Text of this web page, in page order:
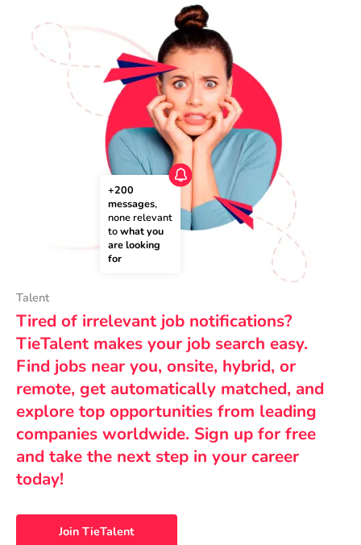
+200
messages,
none relevant
to what you
are looking
for
Talent
Tired of irrelevant job notifications?
TieTalent makes your job search easy.
Find jobs near you, onsite, hybrid, or
remote, get automatically matched, and
explore top opportunities from leading
companies worldwide. Sign up for free
and take the next step in your career
today!
Join TieTalent